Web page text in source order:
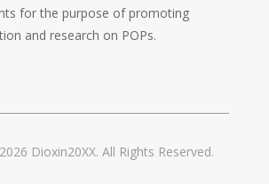
for the purpose of promoting
and research on POPs.
Dioxin20XX. All Rights Reserved.